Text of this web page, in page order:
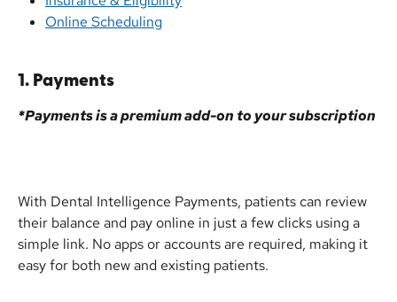
Online Scheduling
1. Payments
*Payments is a premium add-on to your subscription
With Dental Intelligence Payments, patients can review
their balance and pay online in just a few clicks using a
simple link. No apps or accounts are required, making it
easy for both new and existing patients.